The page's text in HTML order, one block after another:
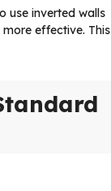
use inverted walls
effective. This